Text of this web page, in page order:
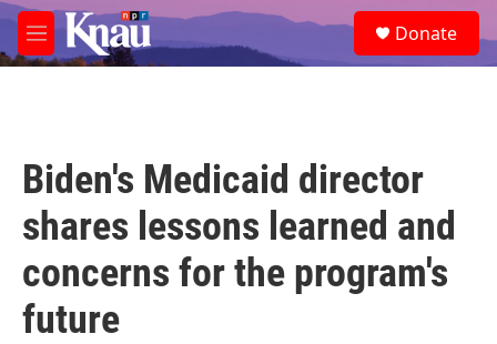
Skip to main content
M
e
e
a
Donate
Biden's Medicaid director
shares lessons learned and
concerns for the program's
future